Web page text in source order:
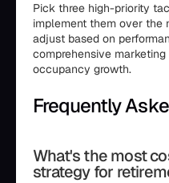
Pick three high-priority
implement them over the
adjust based on
comprehensive
occupancy growth.
Frequently
What's the most
strategy for